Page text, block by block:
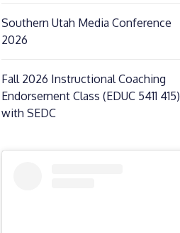
Southern Utah Media Conference
2026
Fall 2026 Instructional Coaching
Endorsement Class (EDUC 5411 415)
with SEDC